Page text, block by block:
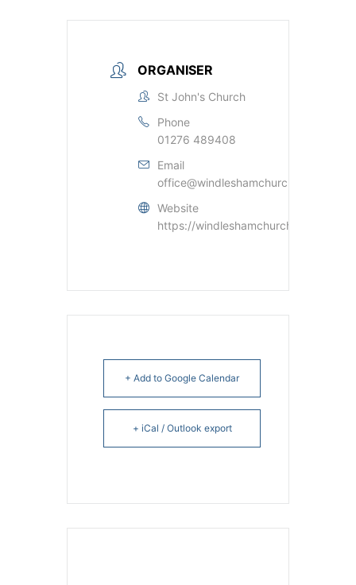
ORGANISER
St John's Church
Phone
01276 489408
Email
office@windleshamchurch.org.uk
Website
https://windleshamchurch.org.uk
+ Add to Google Calendar
+ iCal / Outlook export